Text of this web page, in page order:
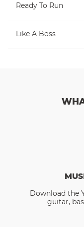
Ready To Run
Like A Boss
Download the
guitar,